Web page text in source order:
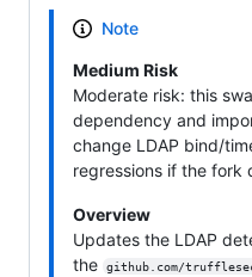
Note
Medium Risk
Moderate risk: this
dependency and
change LDAP bind/
regressions if the fork
Overview
Updates the LDAP
the
github.com/